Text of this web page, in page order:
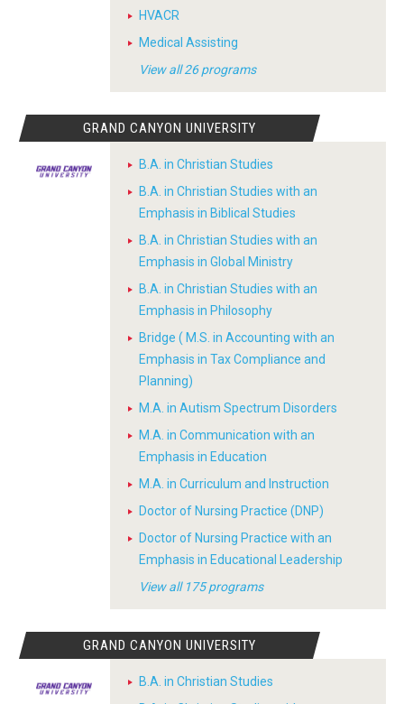
HVACR
Medical Assisting
View all 26 programs
GRAND CANYON UNIVERSITY
B.A. in Christian Studies
B.A. in Christian Studies with an
Emphasis in Biblical Studies
B.A. in Christian Studies with an
Emphasis in Global Ministry
B.A. in Christian Studies with an
Emphasis in Philosophy
Bridge ( M.S. in Accounting with an
Emphasis in Tax Compliance and
Planning)
M.A. in Autism Spectrum Disorders
M.A. in Communication with an
Emphasis in Education
M.A. in Curriculum and Instruction
Doctor of Nursing Practice (DNP)
Doctor of Nursing Practice with an
Emphasis in Educational Leadership
View all 175 programs
GRAND CANYON UNIVERSITY
B.A. in Christian Studies